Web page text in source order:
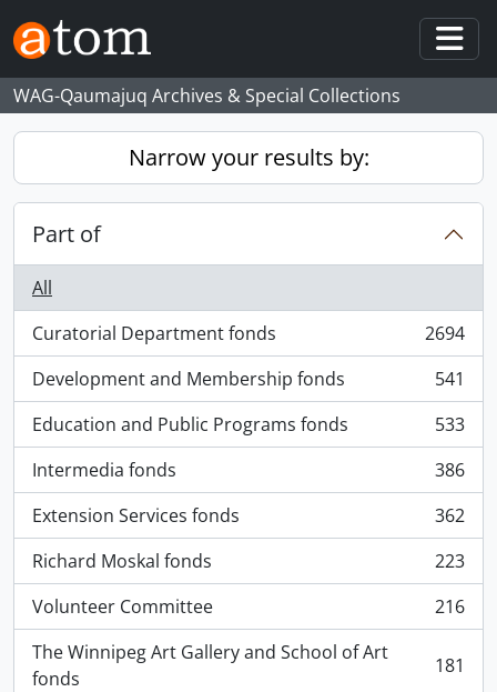
Skip to main content
WAG-Qaumajuq Archives & Special Collections
Narrow your results by:
Part of
All
Curatorial Department fonds
, 2694 results
2694
Development and Membership fonds
, 541 results
541
Education and Public Programs fonds
, 533 results
533
Intermedia fonds
, 386 results
386
Extension Services fonds
, 362 results
362
Richard Moskal fonds
, 223 results
223
Volunteer Committee
, 216 results
216
The Winnipeg Art Gallery and School of Art
fonds
, 181 results 181